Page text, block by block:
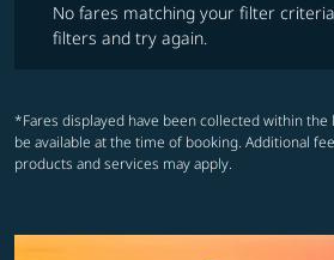
No fares matching your filter
filters and try again.
*Fares displayed have been collected within
be available at the time of booking. Additional
products and services may apply.